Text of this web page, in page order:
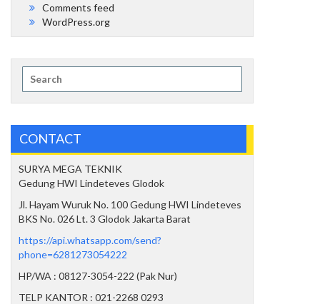
Comments feed
WordPress.org
for:
CONTACT
SURYA MEGA TEKNIK
Gedung HWI Lindeteves Glodok
Jl. Hayam Wuruk No. 100 Gedung HWI Lindeteves
BKS No. 026 Lt. 3 Glodok Jakarta Barat
https://api.whatsapp.com/send?
phone=6281273054222
HP/WA : 08127-3054-222 (Pak Nur)
TELP KANTOR : 021-2268 0293